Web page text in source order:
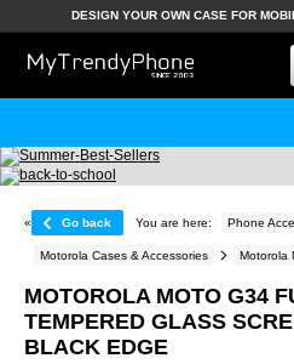
DESIGN YOUR OWN CASE FOR
« Go back You are here: Phone
Motorola Cases & Accessories Motorola
MOTOROLA MOTO G34
TEMPERED GLASS
BLACK EDGE